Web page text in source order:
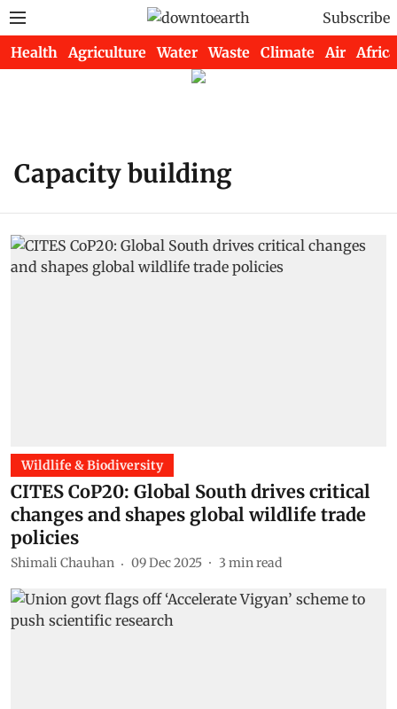
Subscribe
Health Agriculture Water Waste Climate Air Africa
Capacity building
Wildlife & Biodiversity
CITES CoP20: Global South drives critical
changes and shapes global wildlife trade
policies
Shimali Chauhan 09 Dec 2025 3 min read